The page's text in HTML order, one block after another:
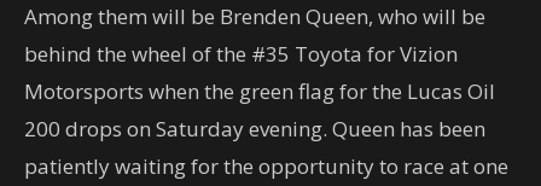
Among them will be Brenden Queen, who will be
behind the wheel of the #35 Toyota for Vizion
Motorsports when the green flag for the Lucas Oil
200 drops on Saturday evening. Queen has been
patiently waiting for the opportunity to race at one